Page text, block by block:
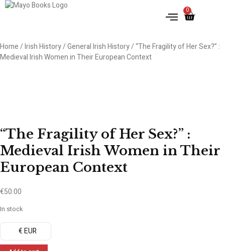
0
Home/Irish History/General Irish History/ “The Fragility of Her Sex?” :
Medieval Irish Women in Their European Context
“The Fragility of Her Sex?” :
Medieval Irish Women in Their
European Context
€50.00
In stock
€ EUR